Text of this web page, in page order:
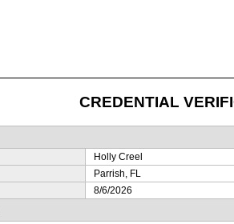
CREDENTIAL
Holly Creel
Parrish, FL
8/6/2026